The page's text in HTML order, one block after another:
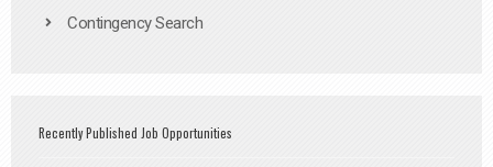
Contingency Search
Recently Published Job Opportunities